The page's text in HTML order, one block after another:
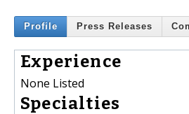
Profile Press Releases
Experience
None Listed
Specialties